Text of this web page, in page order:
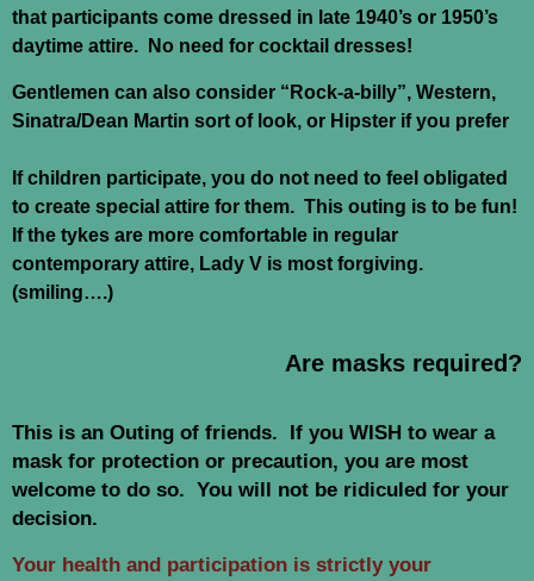
that participants come dressed in late 1940’s or 1950’s
daytime attire. No need for cocktail dresses!
Gentlemen can also consider “Rock-a-billy”, Western,
Sinatra/Dean Martin sort of look, or Hipster if you prefer
If children participate, you do not need to feel obligated
to create special attire for them. This outing is to be fun!
If the tykes are more comfortable in regular
contemporary attire, Lady V is most forgiving.
(smiling….)
Are masks required?
This is an Outing of friends. If you WISH to wear a
mask for protection or precaution, you are most
welcome to do so. You will not be ridiculed for your
decision.
Your health and participation is strictly your